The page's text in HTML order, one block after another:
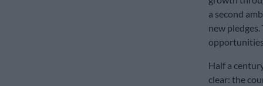
a second
new
Half a
clear: the